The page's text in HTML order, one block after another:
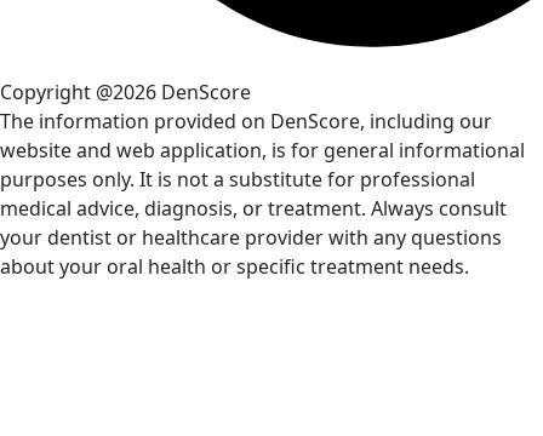
Copyright @2026 DenScore
The information provided on DenScore, including our
website and web application, is for general informational
purposes only. It is not a substitute for professional
medical advice, diagnosis, or treatment. Always consult
your dentist or healthcare provider with any questions
about your oral health or specific treatment needs.